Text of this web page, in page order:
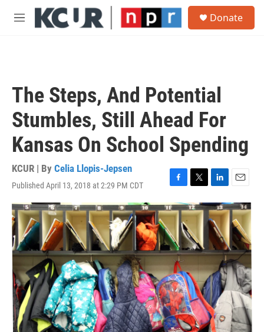
Skip to main content
M
Donate
The Steps, And Potential
Stumbles, Still Ahead For
Kansas On School Spending
KCUR | By Celia Llopis-Jepsen
Published April 13, 2018 at 2:29 PM CDT
F
a
c
b
o
o
k
T
w
i
t
t
e
r
L
i
n
k
e
d
I
n
E
m
a
i